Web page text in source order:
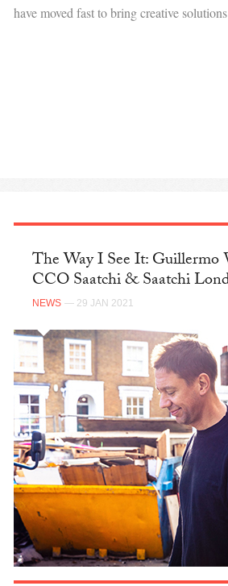
have moved fast to bring creative
The Way I See It: Guillermo
CCO Saatchi & Saatchi
NEWS — 29 JAN 2021